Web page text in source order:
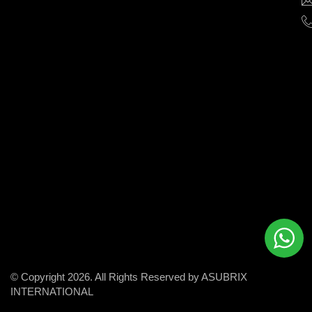
© Copyright 2026. All Rights Reserved by ASUBRIX
INTERNATIONAL